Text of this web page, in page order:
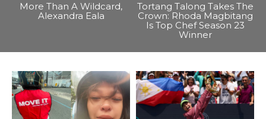
More Than A Wildcard,
Alexandra Eala
Tortang Talong Takes The
Crown: Rhoda Magbitang
Is Top Chef Season 23
Winner